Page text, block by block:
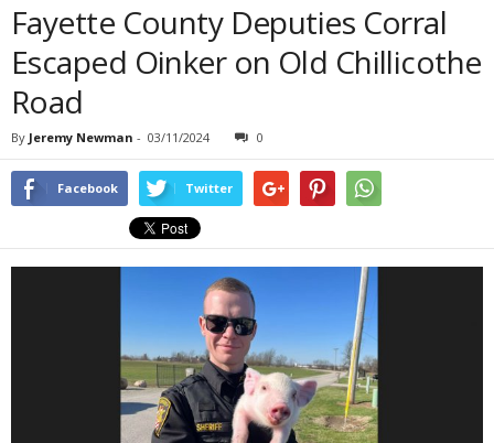
Fayette County Deputies Corral
Escaped Oinker on Old Chillicothe
Road
By Jeremy Newman - 03/11/2024 0
Facebook Twitter